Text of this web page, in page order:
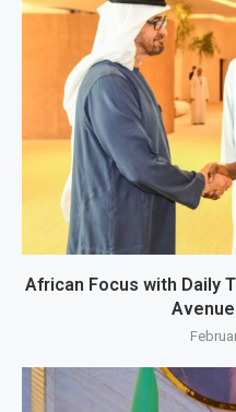
African Focus with Daily